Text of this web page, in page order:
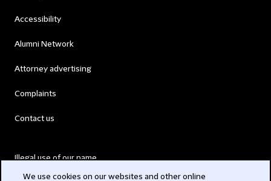
Accessibility
Alumni Network
Attorney advertising
Complaints
Contact us
Illegal use of our name
We use cookies on our websites and other online